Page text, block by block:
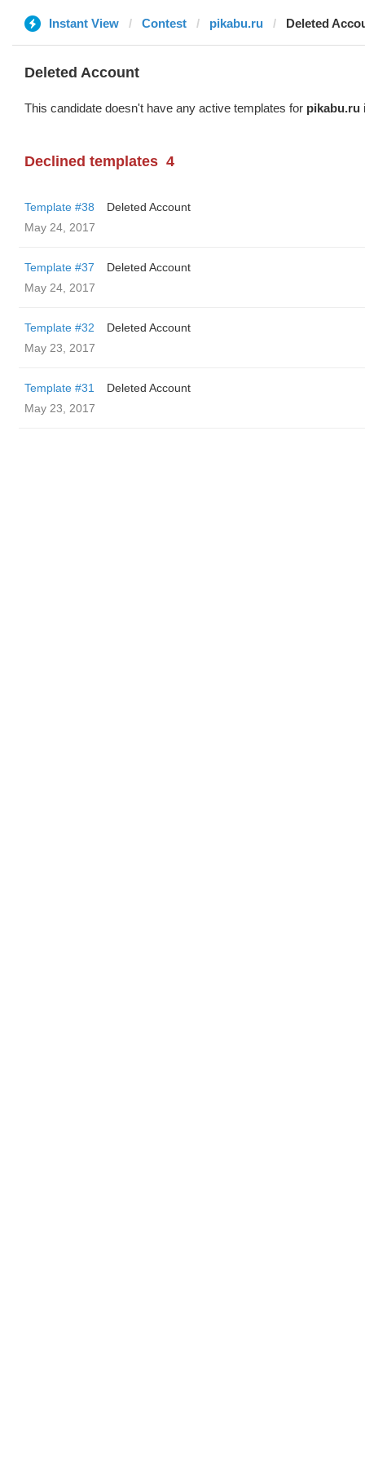
Instant View Contest pikabu.ru Deleted
Deleted Account
This candidate doesn't have any active templates for pikabu.ru
Declined templates 4
Template #38
Deleted Account
May 24, 2017
Template #37
Deleted Account
May 24, 2017
Template #32
Deleted Account
May 23, 2017
Template #31
Deleted Account
May 23, 2017